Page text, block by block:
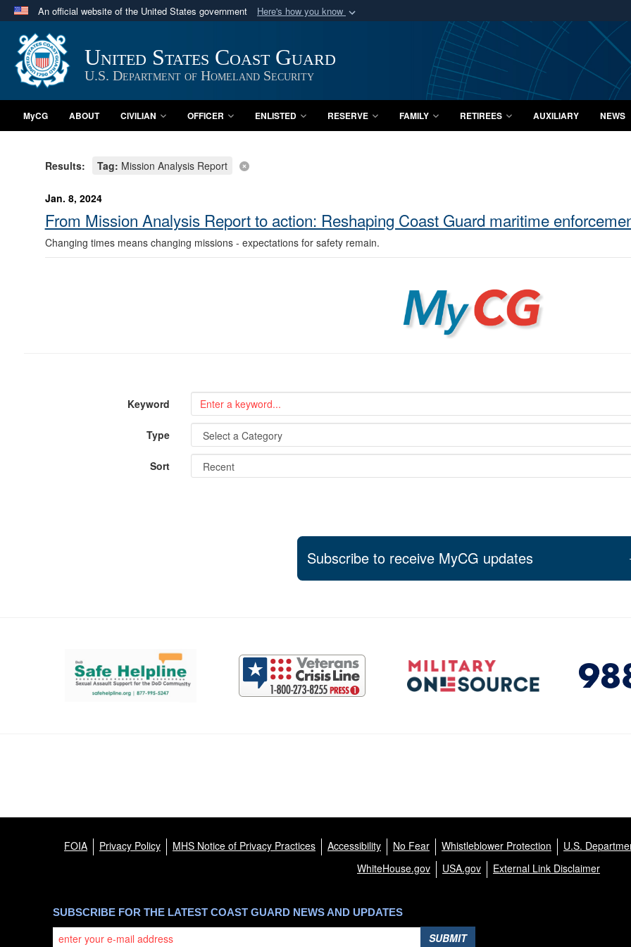
An official website of the United States government Here's how you know
Official websites use .mil
A.mil website belongs to an official U.S. Department of Defense organization
in the United States.
Secure .mil
A lock ( or
Share sensitive
United States Coast Guard
U.S. Department of Homeland Security
MyCG ABOUT CIVILIAN OFFICER ENLISTED RESERVE FAMILY RETIREES AUXILIARY NEWS
Results: Tag: Mission Analysis Report
Jan. 8, 2024
From Mission Analysis Report to action: Reshaping Coast Guard maritime
Changing times means changing missions - expectations for safety remain.
MyCG
Keyword
Type
Sort
Subscribe to receive MyCG updates
Support and partner resources
FOIA Privacy Policy MHS Notice of Privacy Practices Accessibility No Fear Whistleblower Protection
U.S.
WhiteHouse.gov
USA.gov External Link Disclaimer
SUBSCRIBE FOR THE LATEST COAST GUARD NEWS AND UPDATES
SUBMIT